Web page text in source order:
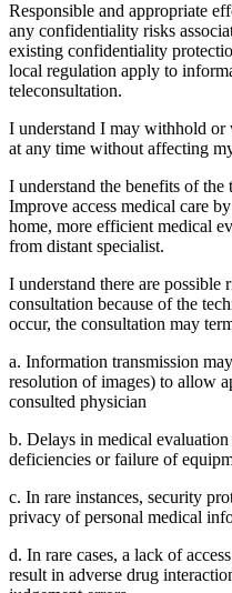
Responsible and appropriate
any confidentiality risks
existing confidentiality
local regulation apply to
teleconsultation.
I understand I may withhold or
at any time without affecting
I understand the benefits of the
Improve access medical care
home, more efficient medical
from distant specialist.
I understand there are
consultation because of the
occur, the consultation may
a. Information transmission
resolution of images) to allow
consulted physician
b. Delays in medical
deficiencies or failure of
c. In rare instances, security
privacy of personal medical
d. In rare cases, a lack of
result in adverse drug